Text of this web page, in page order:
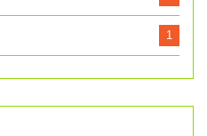
1